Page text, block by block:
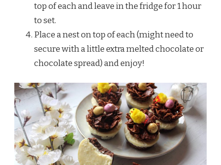
top of each and leave in the fridge for 1 hour
to set.
Place a nest on top of each (might need to
secure with a little extra melted chocolate or
chocolate spread) and enjoy!